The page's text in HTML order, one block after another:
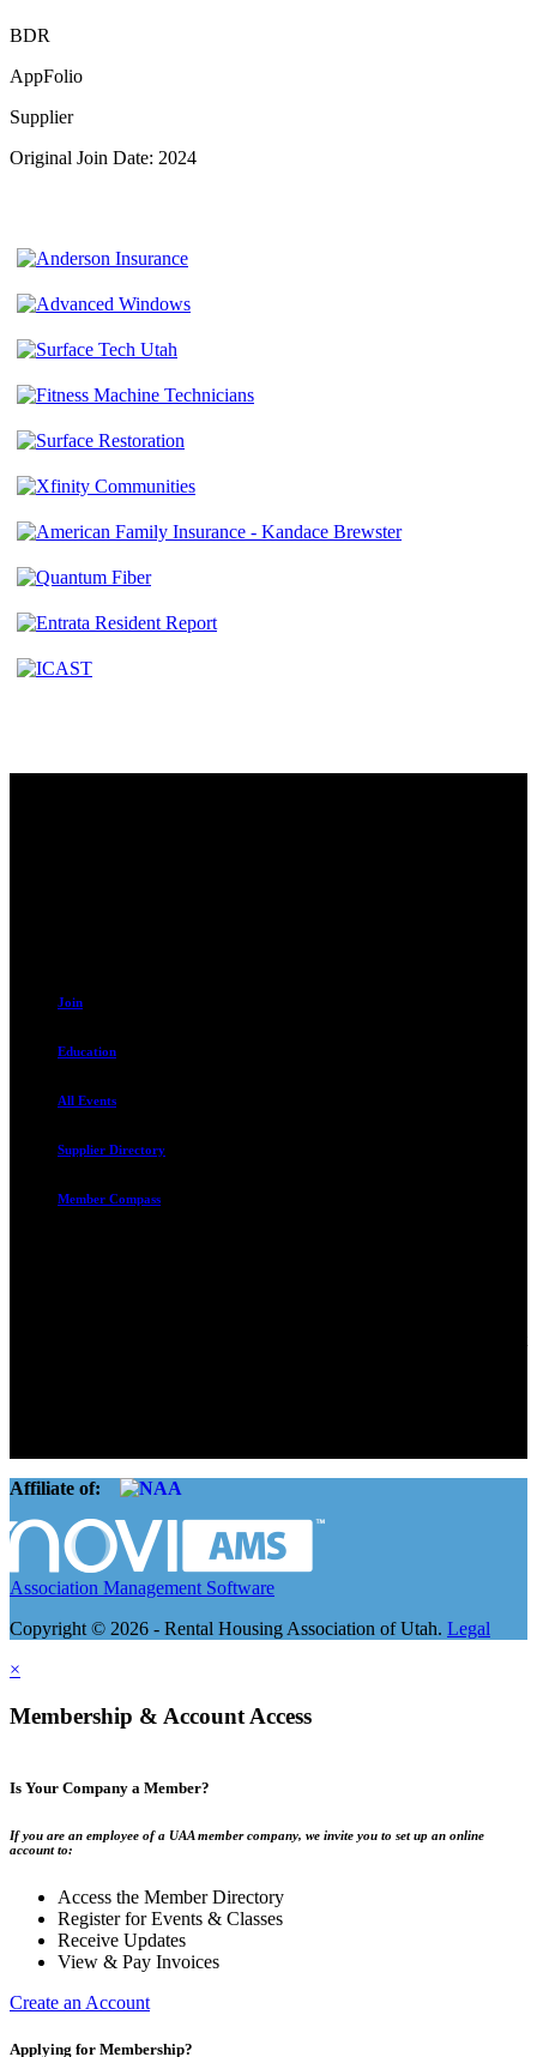
BDR
AppFolio
Supplier
Original Join Date: 2024
Join
Education
All Events
Supplier Directory
Member Compass
Affiliate of:
Association Management Software
Copyright © 2026 - Rental Housing Association of Utah. Legal
×
Membership & Account Access
Is Your Company a Member?
If you are an employee of a UAA member company, we invite you to set up an online
account to:
Access the Member Directory
Register for Events & Classes
Receive Updates
View & Pay Invoices
Create an Account
Applying for Membership?